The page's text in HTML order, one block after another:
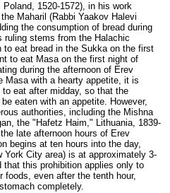
1520-1572), in his work
Maharil (Rabbi Yaakov Halevi
the consumption of bread during
stems from the Halachic
to eat bread in the Sukka on the first
to eat Masa on the first night of
during the afternoon of Erev
Masa with a hearty appetite, it is
eat after midday, so that the
eaten with an appetite. However,
authorities, including the Mishna
the "Hafetz Haim," Lithuania, 1839-
late afternoon hours of Erev
begins at ten hours into the day,
City area) is at approximately 3-
this prohibition applies only to
foods, even after the tenth hour,
completely.